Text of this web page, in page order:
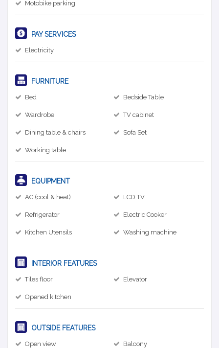
Motobike parking
PAY SERVICES
Electricity
FURNITURE
Bed Bedside Table
Wardrobe TV cabinet
Dining table & chairs Sofa Set
Working table
EQUIPMENT
AC (cool & heat) LCD TV
Refrigerator Electric Cooker
Kitchen Utensils Washing machine
INTERIOR FEATURES
Tiles floor Elevator
Opened kitchen
OUTSIDE FEATURES
Open view Balcony